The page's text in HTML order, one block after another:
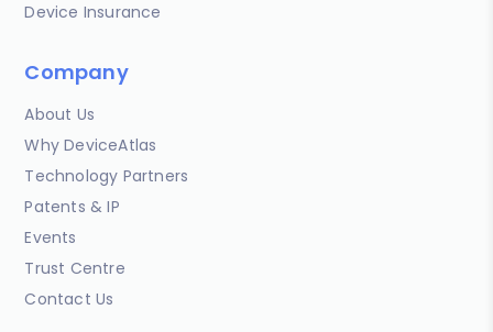
Device Insurance
Company
About Us
Why DeviceAtlas
Technology Partners
Patents & IP
Events
Trust Centre
Contact Us